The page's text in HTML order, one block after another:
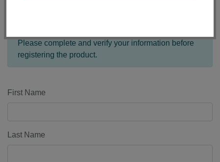
Please complete and verify your information before
registering the product.
First Name
Last Name